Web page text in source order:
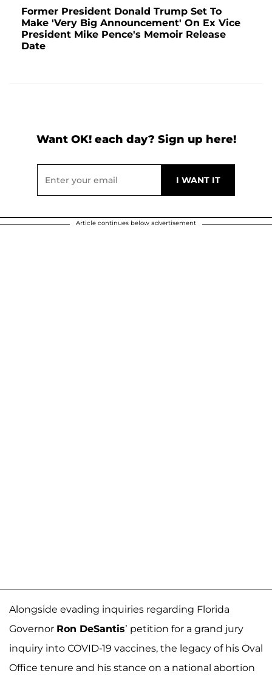
Former President Donald Trump Set To
Make 'Very Big Announcement' On Ex Vice
President Mike Pence's Memoir Release
Date
Want OK! each day? Sign up here!
Article continues below advertisement
Alongside evading inquiries regarding Florida
Governor Ron DeSantis’ petition for a grand jury
inquiry into COVID-19 vaccines, the legacy of his Oval
Office tenure and his stance on a national abortion